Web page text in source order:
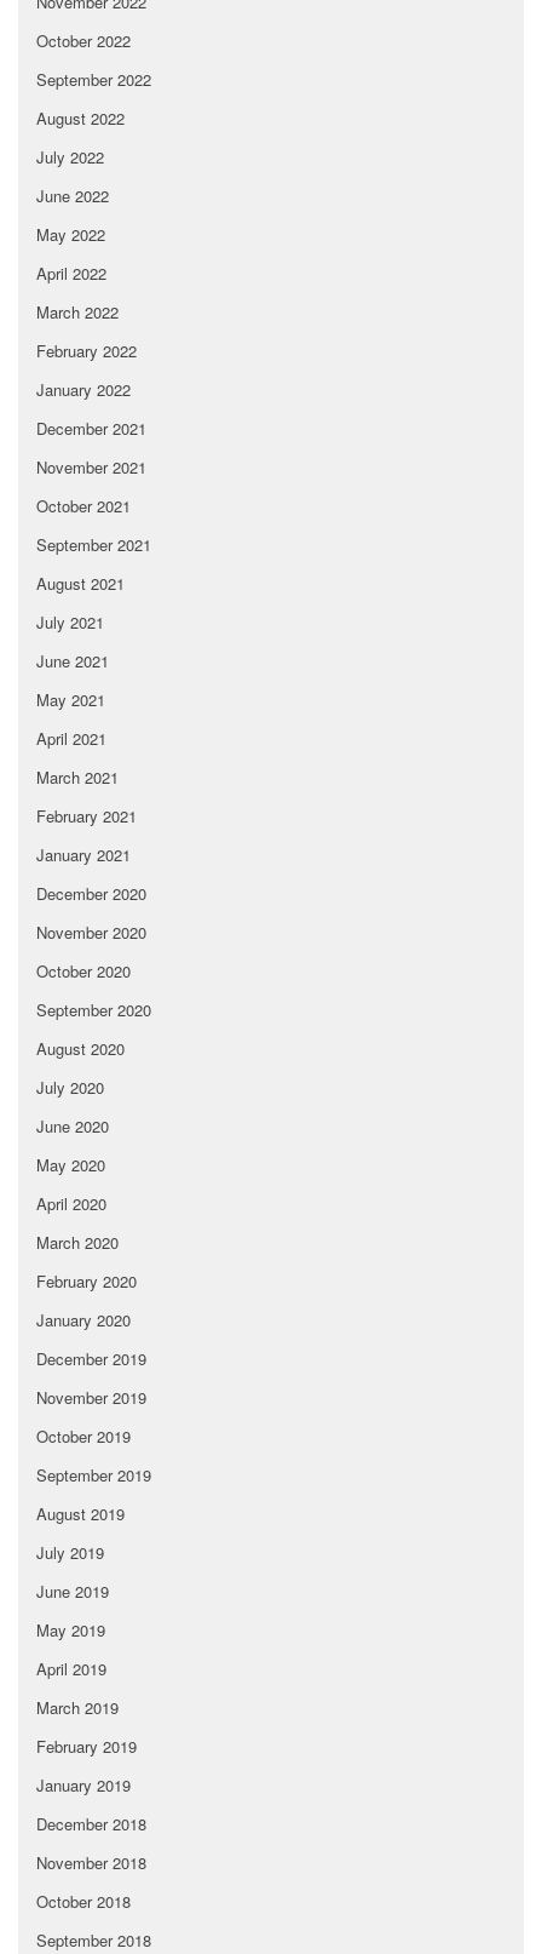
October 2022
September 2022
August 2022
July 2022
June 2022
May 2022
April 2022
March 2022
February 2022
January 2022
December 2021
November 2021
October 2021
September 2021
August 2021
July 2021
June 2021
May 2021
April 2021
March 2021
February 2021
January 2021
December 2020
November 2020
October 2020
September 2020
August 2020
July 2020
June 2020
May 2020
April 2020
March 2020
February 2020
January 2020
December 2019
November 2019
October 2019
September 2019
August 2019
July 2019
June 2019
May 2019
April 2019
March 2019
February 2019
January 2019
December 2018
November 2018
October 2018
September 2018